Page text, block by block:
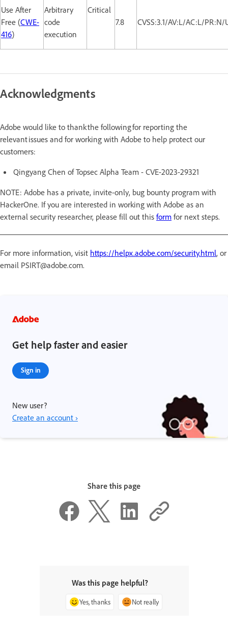
Use After
Free (CWE-
416)
Arbitrary
code
execution
Critical
7.8
CVSS:3.1/AV:L/AC:L/
Acknowledgments
Adobe would like to thank the following for reporting the
relevant issues and for working with Adobe to help protect our
customers:
Qingyang Chen of Topsec Alpha Team - CVE-2023-29321
NOTE: Adobe has a private, invite-only, bug bounty program with
HackerOne. If you are interested in working with Adobe as an
external security researcher, please fill out this form for next steps.
For more information, visit https://helpx.adobe.com/security.html, or
email PSIRT@adobe.com.
Get help faster and easier
Sign in
New user?
Create an account ›
Share this page
Was this page helpful?
Yes, thanks Not really